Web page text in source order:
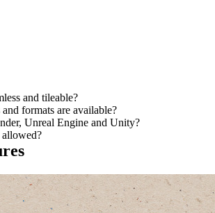
and tileable?
formats are available?
Unreal Engine and Unity?
allowed?